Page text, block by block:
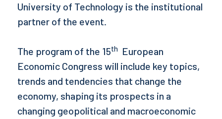
University of Technology is the institutional
partner of the event.
The program of the 15th European
Economic Congress will include key topics,
trends and tendencies that change the
economy, shaping its prospects in a
changing geopolitical and macroeconomic